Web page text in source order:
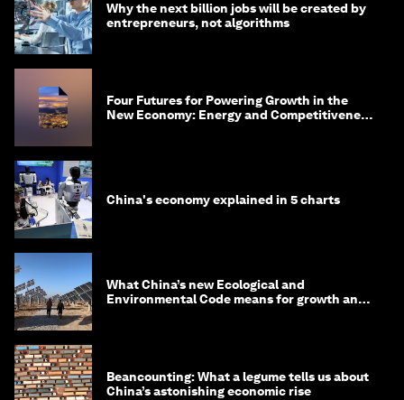
Why the next billion jobs will be created by
entrepreneurs, not algorithms
Four Futures for Powering Growth in the
New Economy: Energy and Competitiveness
China's economy explained in 5 charts
What China’s new Ecological and
Environmental Code means for growth and
Beancounting: What a legume tells us about
China’s astonishing economic rise